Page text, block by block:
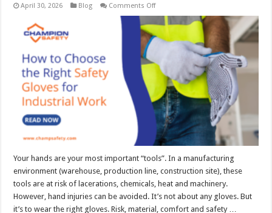
April 30, 2026 Blog Comments Offon
Choose
the
Right
for
Industrial
Work
Your hands are your most important “tools”. In a manufacturing
environment (warehouse, production line, construction site), these
tools are at risk of lacerations, chemicals, heat and machinery.
However, hand injuries can be avoided. It’s not about any gloves. But
it’s to wear the right gloves. Risk, material, comfort and safety …